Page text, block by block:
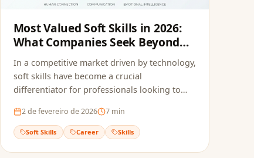
Most Valued Soft Skills in 2026:
What Companies Seek Beyond
the Resume
In a competitive market driven by technology,
soft skills have become a crucial
differentiator for professionals looking to
2 de fevereiro de 2026 7 min
Soft Skills Career Skills